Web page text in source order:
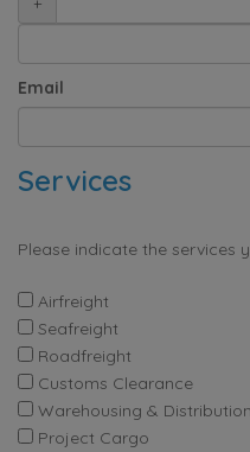
Email
Services
Please indicate the services
Airfreight
Seafreight
Roadfreight
Customs Clearance
Warehousing & Distribution
Project Cargo